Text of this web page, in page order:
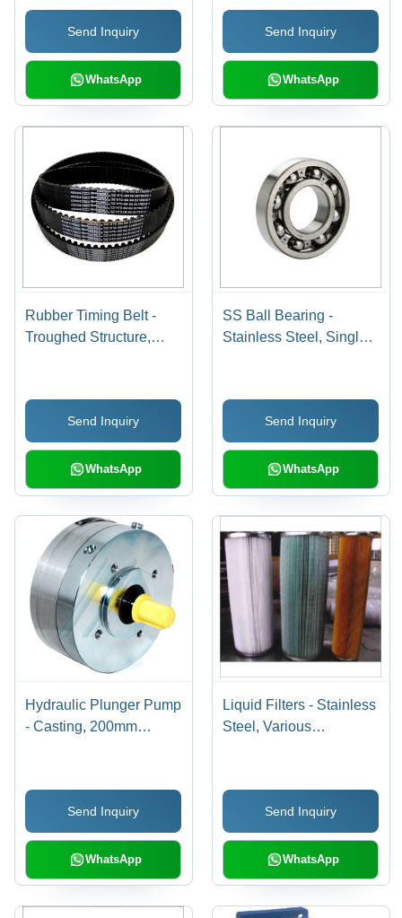
Send Inquiry
WhatsApp
Send Inquiry
WhatsApp
Rubber Timing Belt -
Troughed Structure,
Belt
Send Inquiry
WhatsApp
SS Ball Bearing -
Stainless Steel, Single
Machinery Applications |
Durable & Reliable
Performance
Send Inquiry
WhatsApp
Hydraulic Plunger Pump
- Casting, 200mm
Pressure up to 250 Bar,
Low Weight, 50-70 LMP
Flow Rate, Submersible
or External Mounting
Send Inquiry
WhatsApp
Liquid Filters - Stainless
Steel, Various
0-80Â°C Temperature
Range, 1-100 Micron
Filtration Rating, Flow
Rate Up to 1000 l/min,
Paper and Polyester
Send Inquiry
WhatsApp